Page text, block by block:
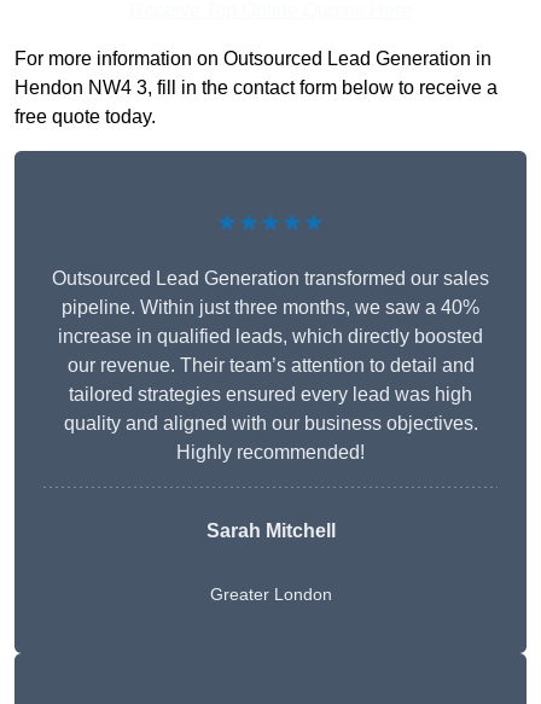
For more information on Outsourced Lead Generation in
Hendon NW4 3, fill in the contact form below to receive a
free quote today.
★★★★★
Outsourced Lead Generation transformed our sales
pipeline. Within just three months, we saw a 40%
increase in qualified leads, which directly boosted
our revenue. Their team’s attention to detail and
tailored strategies ensured every lead was high
quality and aligned with our business objectives.
Highly recommended!
Sarah Mitchell
Greater London